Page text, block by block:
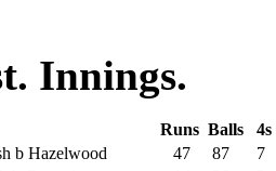
Innings.
Runs Balls
b Hazelwood 47 87
7